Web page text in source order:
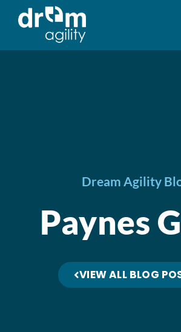
Dream Agility
Paynes
VIEW ALL BLOG